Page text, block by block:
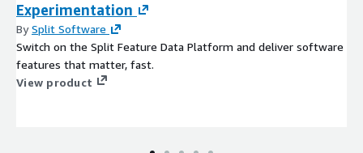
Experimentation
BySplit Software
Switch on the Split Feature Data Platform and deliver software
features that matter, fast.
View product